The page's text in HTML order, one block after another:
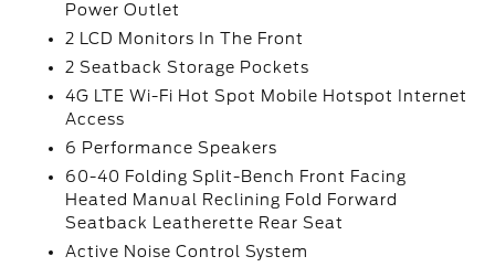
Power Outlet
2 LCD Monitors In The Front
2 Seatback Storage Pockets
4G LTE Wi-Fi Hot Spot Mobile Hotspot Internet
Access
6 Performance Speakers
60-40 Folding Split-Bench Front Facing
Heated Manual Reclining Fold Forward
Seatback Leatherette Rear Seat
Active Noise Control System